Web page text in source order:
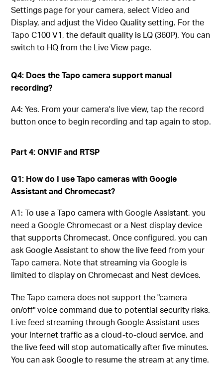
Settings page for your camera, select Video and
Display, and adjust the Video Quality setting. For the
Tapo C100 V1, the default quality is LQ (360P). You can
switch to HQ from the Live View page.
Q4: Does the Tapo camera support manual
recording?
A4: Yes. From your camera's live view, tap the record
button once to begin recording and tap again to stop.
Part 4: ONVIF and RTSP
Q1: How do I use Tapo cameras with Google
Assistant and Chromecast?
A1: To use a Tapo camera with Google Assistant, you
need a Google Chromecast or a Nest display device
that supports Chromecast. Once configured, you can
ask Google Assistant to show the live feed from your
Tapo camera. Note that streaming via Google is
limited to display on Chromecast and Nest devices.
The Tapo camera does not support the "camera
on/off" voice command due to potential security risks.
Live feed streaming through Google Assistant uses
your Internet traffic as a cloud-to-cloud service, and
the live feed will stop automatically after five minutes.
You can ask Google to resume the stream at any time.